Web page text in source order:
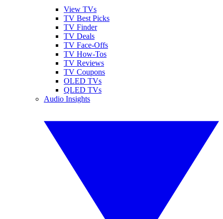
View TVs
TV Best Picks
TV Finder
TV Deals
TV Face-Offs
TV How-Tos
TV Reviews
TV Coupons
OLED TVs
QLED TVs
Audio Insights